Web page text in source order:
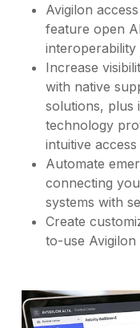
Avigilon
feature open
Increase
with native
solutions, plus
technology
intuitive
Automate
connecting
systems with
Create
to-use